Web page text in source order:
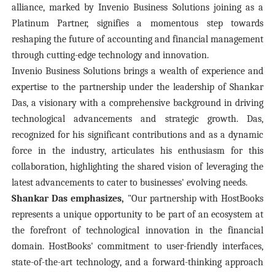
alliance, marked by Invenio Business Solutions joining as a
Platinum Partner, signifies a momentous step towards
reshaping the future of accounting and financial management
through cutting-edge technology and innovation.
Invenio Business Solutions brings a wealth of experience and
expertise to the partnership under the leadership of Shankar
Das, a visionary with a comprehensive background in driving
technological advancements and strategic growth. Das,
recognized for his significant contributions and as a dynamic
force in the industry, articulates his enthusiasm for this
collaboration, highlighting the shared vision of leveraging the
latest advancements to cater to businesses' evolving needs.
Shankar Das emphasizes, "Our partnership with HostBooks
represents a unique opportunity to be part of an ecosystem at
the forefront of technological innovation in the financial
domain. HostBooks' commitment to user-friendly interfaces,
state-of-the-art technology, and a forward-thinking approach